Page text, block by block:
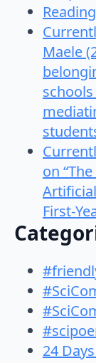
Maele
on
First-
24